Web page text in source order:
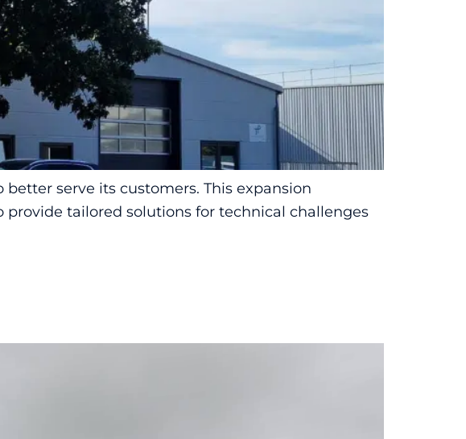
serve its customers. This expansion
provide tailored solutions for technical challenges